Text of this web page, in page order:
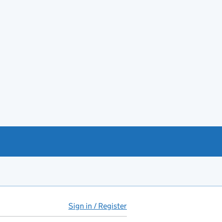
Sign in / Register